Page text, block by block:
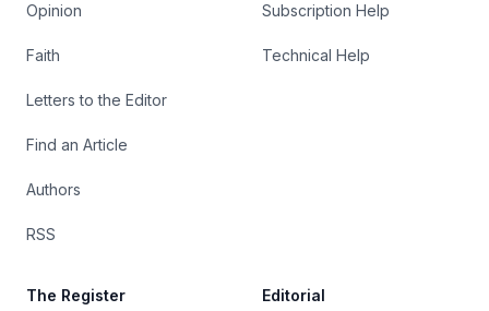
Opinion
Faith
Letters to the Editor
Find an Article
Authors
RSS
Subscription Help
Technical Help
The Register Editorial